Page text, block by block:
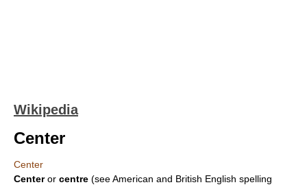
Wikipedia
Center
Center
Centeror centre (seeAmerican and British English spelling